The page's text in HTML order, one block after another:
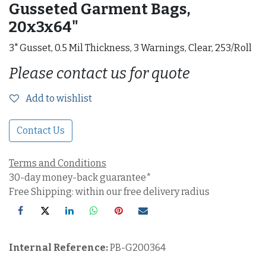
Gusseted Garment Bags,
20x3x64"
3" Gusset, 0.5 Mil Thickness, 3 Warnings, Clear, 253/Roll
Please contact us for quote
Add to wishlist
Contact Us
Terms and Conditions
30-day money-back guarantee*
Free Shipping: within our free delivery radius
Internal Reference:PB-G200364